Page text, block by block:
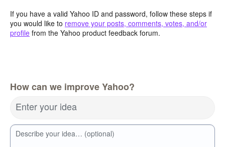
If you have a valid Yahoo ID and password, follow these steps if
you would like to remove your posts, comments, votes, and/or
profile from the Yahoo product feedback forum.
How can we improve Yahoo?
Enter your idea
Describe your idea… (optional)